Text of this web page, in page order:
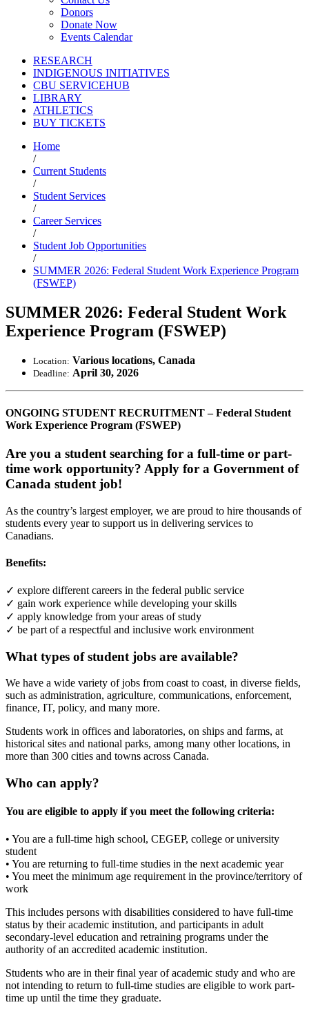
Donors
Donate Now
Events Calendar
RESEARCH
INDIGENOUS INITIATIVES
CBU SERVICEHUB
LIBRARY
ATHLETICS
BUY TICKETS
Home
/
Current Students
/
Student Services
/
Career Services
/
Student Job Opportunities
/
SUMMER 2026: Federal Student Work Experience Program
(FSWEP)
SUMMER 2026: Federal Student Work
Experience Program (FSWEP)
Location: Various locations, Canada
Deadline: April 30, 2026
ONGOING STUDENT RECRUITMENT – Federal Student
Work Experience Program (FSWEP)
Are you a student searching for a full-time or part-
time work opportunity? Apply for a Government of
Canada student job!
As the country’s largest employer, we are proud to hire thousands of
students every year to support us in delivering services to
Canadians.
Benefits:
✓ explore different careers in the federal public service
✓ gain work experience while developing your skills
✓ apply knowledge from your areas of study
✓ be part of a respectful and inclusive work environment
What types of student jobs are available?
We have a wide variety of jobs from coast to coast, in diverse fields,
such as administration, agriculture, communications, enforcement,
finance, IT, policy, and many more.
Students work in offices and laboratories, on ships and farms, at
historical sites and national parks, among many other locations, in
more than 300 cities and towns across Canada.
Who can apply?
You are eligible to apply if you meet the following criteria:
• You are a full-time high school, CEGEP, college or university
student
• You are returning to full-time studies in the next academic year
• You meet the minimum age requirement in the province/territory of
work
This includes persons with disabilities considered to have full-time
status by their academic institution, and participants in adult
secondary-level education and retraining programs under the
authority of an accredited academic institution.
Students who are in their final year of academic study and who are
not intending to return to full-time studies are eligible to work part-
time up until the time they graduate.